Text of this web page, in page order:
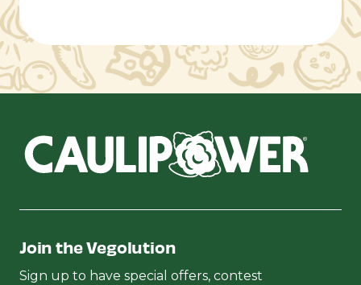
Join the Vegolution
Sign up to have special offers, contest